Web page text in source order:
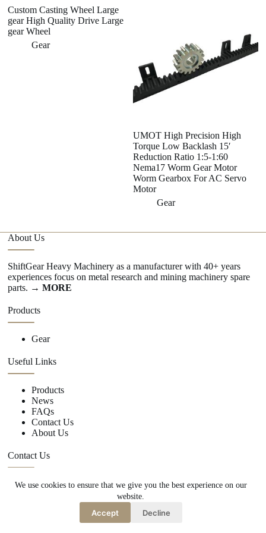
We use cookies to ensure that we give you the best experience on our
website.
Accept Decline
Custom Casting Wheel Large
gear High Quality Drive Large
gear Wheel
Gear
UMOT High Precision High
Torque Low Backlash 15′
Reduction Ratio 1:5-1:60
Nema17 Worm Gear Motor
Worm Gearbox For AC Servo
Motor
Gear
About Us
ShiftGear Heavy Machinery as a manufacturer with 40+ years
experiences focus on metal research and mining machinery spare
parts. → MORE
Products
Gear
Useful Links
Products
News
FAQs
Contact Us
About Us
Contact Us
+86 15670360376
rachiddavis735@gmail.com